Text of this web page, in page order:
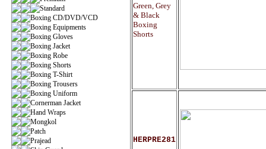
Standard
Boxing CD/DVD/VCD
Boxing Equipments
Boxing Gloves
Boxing Jacket
Boxing Robe
Boxing Shorts
Boxing T-Shirt
Boxing Trousers
Boxing Uniform
Cornerman Jacket
Hand Wraps
Mongkol
Patch
Prajead
Green, Grey
& Black
Boxing
Shorts
HERPRE281